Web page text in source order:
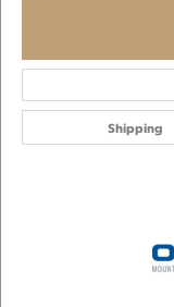
Shipping